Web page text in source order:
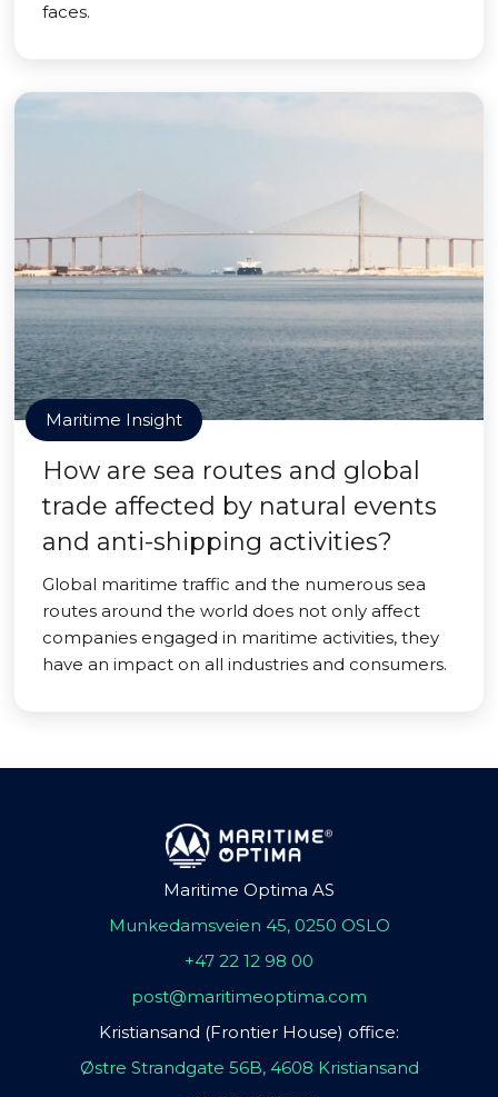
faces.
Maritime Insight
How are sea routes and global
trade affected by natural events
and anti-shipping activities?
Global maritime traffic and the numerous sea
routes around the world does not only affect
companies engaged in maritime activities, they
have an impact on all industries and consumers.
Maritime Optima AS
Munkedamsveien 45, 0250 OSLO
+47 22 12 98 00
post@maritimeoptima.com
Kristiansand (Frontier House) office:
Østre Strandgate 56B, 4608 Kristiansand